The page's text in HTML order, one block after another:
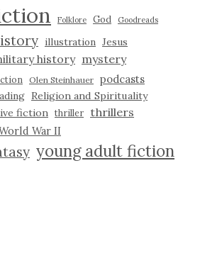
Folklore God Goodreads
illustration Jesus
history mystery
Olen Steinhauer podcasts
Religion and Spirituality
fiction thriller thrillers
War II
young adult fiction